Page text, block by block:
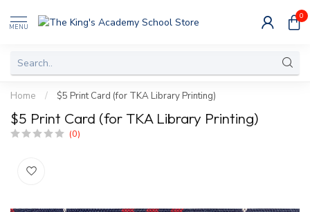
MENU
0
Home / $5 Print Card (for TKA Library Printing)
$5 Print Card (for TKA Library Printing)
(0)